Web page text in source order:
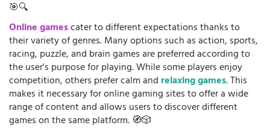
🎯🔍
Online gamescater to different expectations thanks to
their variety of genres. Many options such as action, sports,
racing, puzzle, and brain games are preferred according to
the user's purpose for playing. While some players enjoy
competition, others prefer calm and relaxing games. This
makes it necessary for online gaming sites to offer a wide
range of content and allows users to discover different
games on the same platform. 🧭🎲